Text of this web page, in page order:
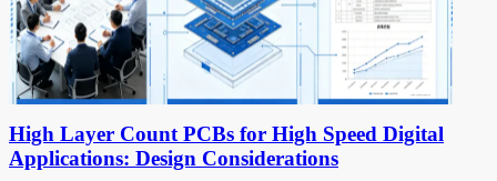
High Layer Count PCBs for High Speed Digital
Applications: Design Considerations